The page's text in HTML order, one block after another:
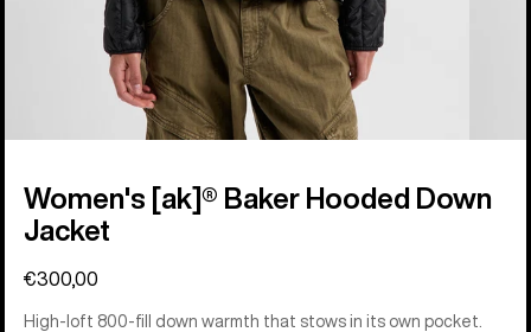
Women's [ak]® Baker Hooded Down
Jacket
€300,00
High-loft 800-fill down warmth that stows in its own pocket.